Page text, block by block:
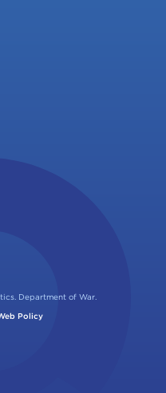
Department of War.
Policy